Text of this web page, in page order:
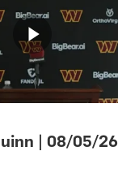
| 08/05/26